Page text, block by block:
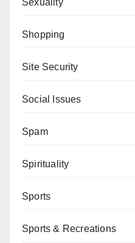
Shopping
Site Security
Social Issues
Spam
Spirituality
Sports
Sports & Recreations